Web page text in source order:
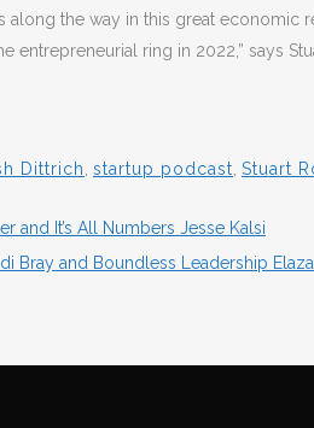
along the way in this great economic
ring in 2022,” says
Dittrich, startup podcast, Stuart
and It’s All Numbers Jesse Kalsi
Bray and Boundless Leadership